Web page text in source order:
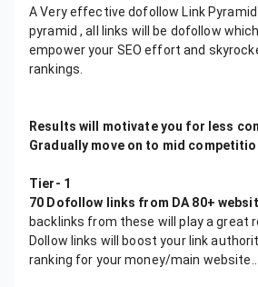
A Very effective dofollow Link
pyramid , all links will be dofollow
empower your SEO effort and
rankings.
Results will motivate you for less
Gradually move on to mid
Tier- 1
70 Dofollow links from DA 80+
backlinks from these will play a great
Dollow links will boost your link
ranking for your money/main website..